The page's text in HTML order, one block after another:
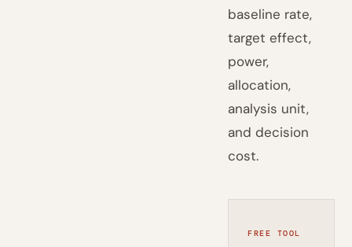
baseline rate,
target effect,
power,
allocation,
analysis unit,
and decision
cost.
FREE TOOL